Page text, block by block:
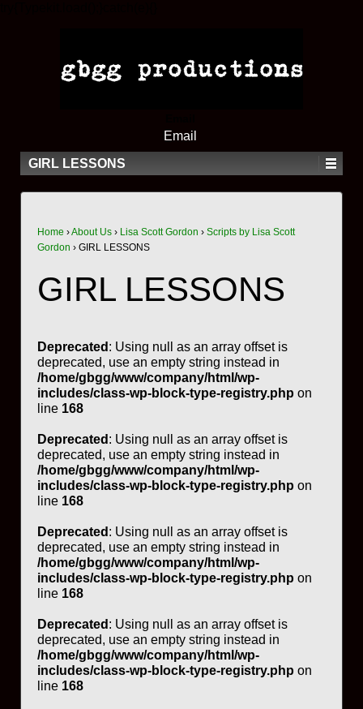
Email
GIRL LESSONS
Home ›About Us › Lisa Scott Gordon › Scripts by Lisa Scott
Gordon › GIRL LESSONS
GIRL LESSONS
Deprecated : Using null as an array offset is
deprecated, use an empty string instead in
/home/gbgg/www/company/html/wp-
includes/class-wp-block-type-registry.php on
line 168
Deprecated : Using null as an array offset is
deprecated, use an empty string instead in
/home/gbgg/www/company/html/wp-
includes/class-wp-block-type-registry.php on
line 168
Deprecated : Using null as an array offset is
deprecated, use an empty string instead in
/home/gbgg/www/company/html/wp-
includes/class-wp-block-type-registry.php on
line 168
Deprecated : Using null as an array offset is
deprecated, use an empty string instead in
/home/gbgg/www/company/html/wp-
includes/class-wp-block-type-registry.php on
line 168